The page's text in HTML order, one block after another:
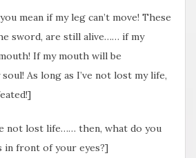
mean​ if my leg can’t move! These
sword, are still alive…… if my
If my mouth will be
As long as I’ve not lost my life,
not lost life…… then, what do you
in front of your eyes?]